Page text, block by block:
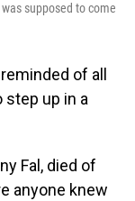
supposed to come
of all
step up in a
Fal, died of
anyone knew